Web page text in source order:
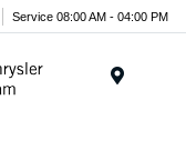
Service 08:00 AM - 04:00 PM